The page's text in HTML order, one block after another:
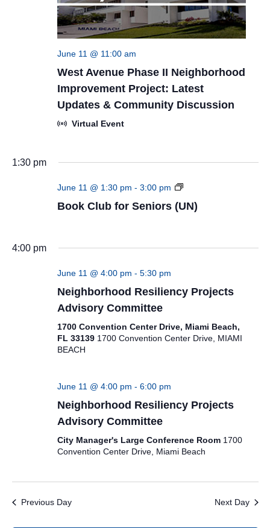
June 11 @ 11:00 am
West Avenue Phase II Neighborhood
Improvement Project: Latest
Updates & Community Discussion
Virtual Event
1:30 pm
June 11 @ 1:30 pm - 3:00 pm
Book
for
Book Club for Seniors (UN)
4:00 pm
June 11 @ 4:00 pm - 5:30 pm
Neighborhood Resiliency Projects
Advisory Committee
1700 Convention Center Drive, Miami Beach,
FL 33139 1700 Convention Center Drive, MIAMI
BEACH
June 11 @ 4:00 pm - 6:00 pm
Neighborhood Resiliency Projects
Advisory Committee
City Manager's Large Conference Room 1700
Convention Center Drive, Miami Beach
Previous Day Next Day